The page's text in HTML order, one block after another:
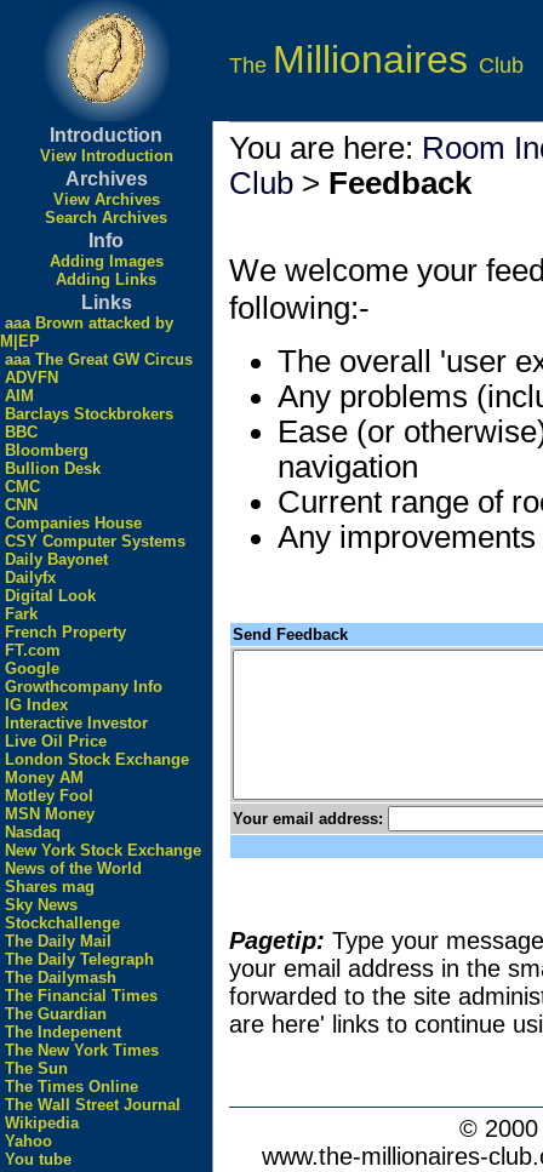
The Millionaires Club
Introduction
View Introduction
Archives
View Archives
Search Archives
Info
Adding Images
Adding Links
Links
aaa Brown attacked by
M|EP
aaa The Great GW Circus
ADVFN
AIM
Barclays Stockbrokers
BBC
Bloomberg
Bullion Desk
CMC
CNN
Companies House
CSY Computer Systems
Daily Bayonet
Dailyfx
Digital Look
Fark
French Property
FT.com
Google
Growthcompany Info
IG Index
Interactive Investor
Live Oil Price
London Stock Exchange
Money AM
Motley Fool
MSN Money
Nasdaq
New York Stock Exchange
News of the World
Shares mag
Sky News
Stockchallenge
The Daily Mail
The Daily Telegraph
The Dailymash
The Financial Times
The Guardian
The Indepenent
The New York Times
The Sun
The Times Online
The Wall Street Journal
Wikipedia
Yahoo
You tube
You are here: Room
Club > Feedback
We welcome your
following:-
The overall 'user
Any problems
Ease (or
navigation
Current range of
Any
Send Feedback
Your email address:
Pagetip: Type your
your email address in the
forwarded to the site
are here' links to continue
©
www.the-millionaires-